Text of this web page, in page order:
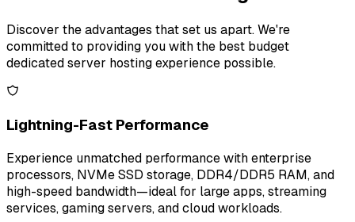
Discover the advantages that set us apart. We're
committed to providing you with the best budget
dedicated server hosting experience possible.
Lightning-Fast Performance
Experience unmatched performance with enterprise
processors, NVMe SSD storage, DDR4/DDR5 RAM, and
high-speed bandwidth—ideal for large apps, streaming
services, gaming servers, and cloud workloads.